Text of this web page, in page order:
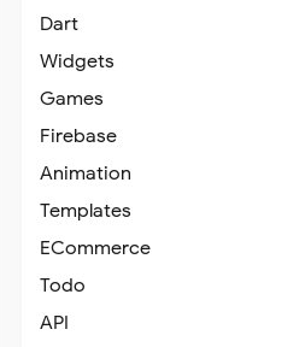
Dart
Widgets
Games
Firebase
Animation
Templates
ECommerce
Todo
API